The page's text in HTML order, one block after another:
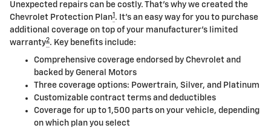
Unexpected repairs can be costly. That's why we created the
Chevrolet Protection Plan1 . It's an easy way for you to purchase
additional coverage on top of your manufacturer's limited
warranty2. Key benefits include:
Comprehensive coverage endorsed by Chevrolet and
backed by General Motors
Three coverage options: Powertrain, Silver, and Platinum
Customizable contract terms and deductibles
Coverage for up to 1,500 parts on your vehicle, depending
on which plan you select